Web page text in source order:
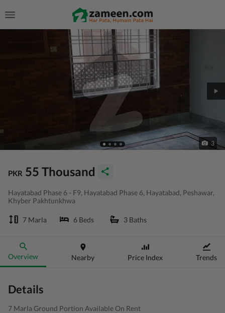
3
PKR 55 Thousand
Hayatabad Phase 6 - F9, Hayatabad Phase 6, Hayatabad, Peshawar,
Khyber Pakhtunkhwa
7 Marla 6 Beds 3 Baths
Overview Nearby Price Index Trends
Details
7 Marla Ground Portion Available On Rent